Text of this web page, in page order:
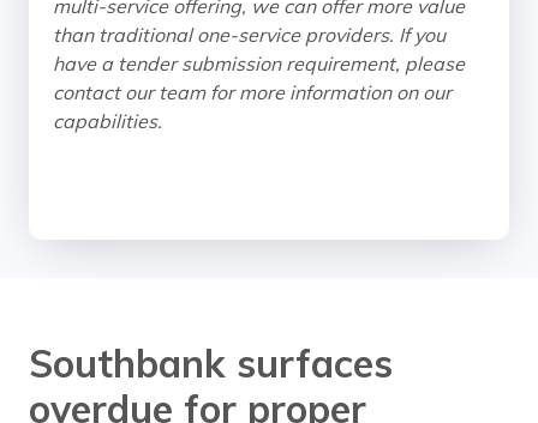
multi-service offering, we can offer more value
than traditional one-service providers. If you
have a tender submission requirement, please
contact our team for more information on our
capabilities.
Southbank surfaces
overdue for proper